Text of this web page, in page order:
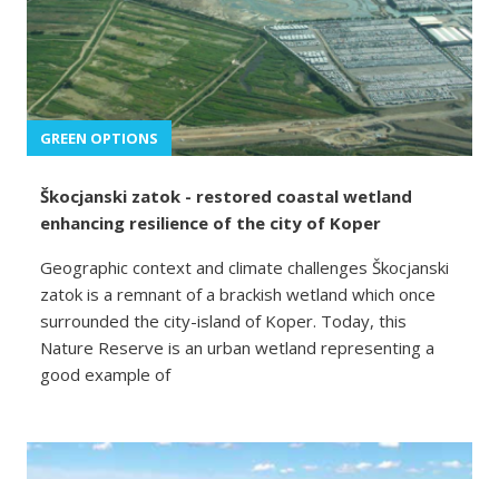
GREEN OPTIONS
Škocjanski zatok - restored coastal wetland
enhancing resilience of the city of Koper
Geographic context and climate challenges Škocjanski
zatok is a remnant of a brackish wetland which once
surrounded the city-island of Koper. Today, this
Nature Reserve is an urban wetland representing a
good example of